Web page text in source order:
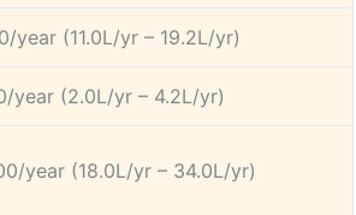
year (11.0L/yr – 19.2L/yr)
year (2.0L/yr – 4.2L/yr)
year (18.0L/yr – 34.0L/yr)